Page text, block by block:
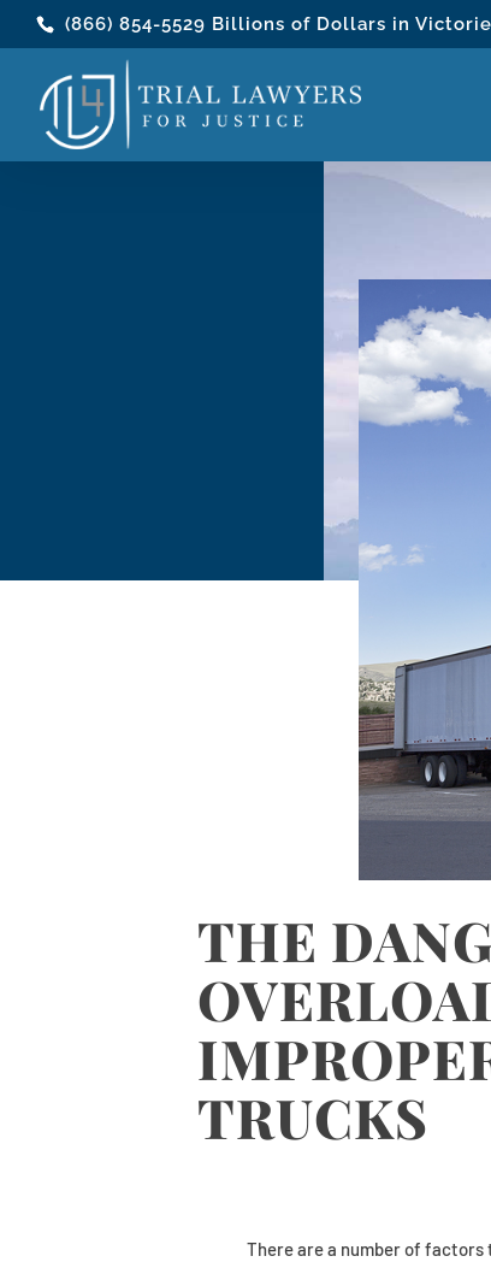
(866) 854-5529 Billions of Dollars in
THE
TRUCKS
There are a number of